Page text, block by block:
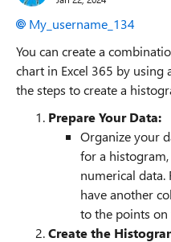
My_username_134
You can create a
chart in Excel 365 by using
the steps to create a
Prepare Your Data:
Organize your
for a
numerical
have another
to the points on
Create the